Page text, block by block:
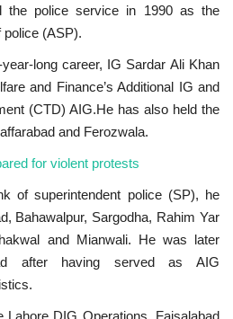
the police service in 1990 as the
police (ASP).
long career, IG Sardar Ali Khan
and Finance’s Additional IG and
(CTD) AIG.He has also held the
and Ferozwala.
for violent protests
of superintendent police (SP), he
Bahawalpur, Sargodha, Rahim Yar
and Mianwali. He was later
after having served as AIG
DIG Operations, Faisalabad